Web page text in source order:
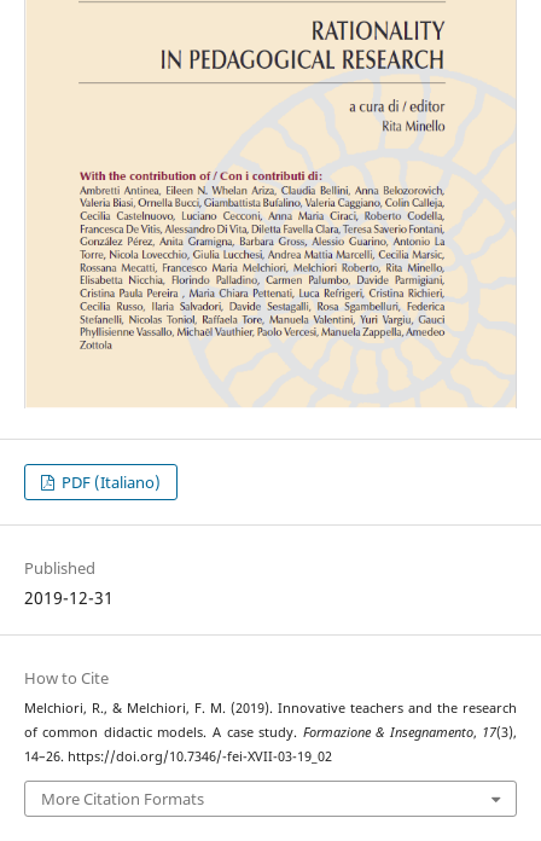
PDF (Italiano)
Published
2019-12-31
How to Cite
Melchiori, R., & Melchiori, F. M. (2019). Innovative teachers and the research
of common didactic models. A case study. Formazione & Insegnamento, 17(3),
14–26. https://doi.org/10.7346/-fei-XVII-03-19_02
More Citation Formats